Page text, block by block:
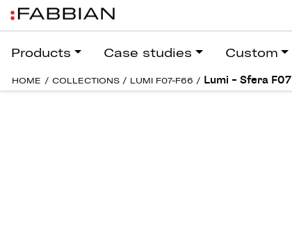
Products Case studies Custom
HOME / COLLECTIONS / LUMI F07-F66 / Lumi – Sfera F07